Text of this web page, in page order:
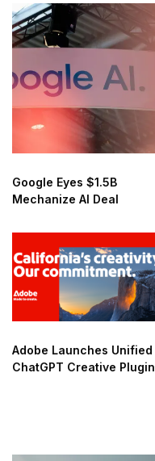
Google Eyes $1.5B
Mechanize AI Deal
Adobe Launches Unified
ChatGPT Creative Plugin